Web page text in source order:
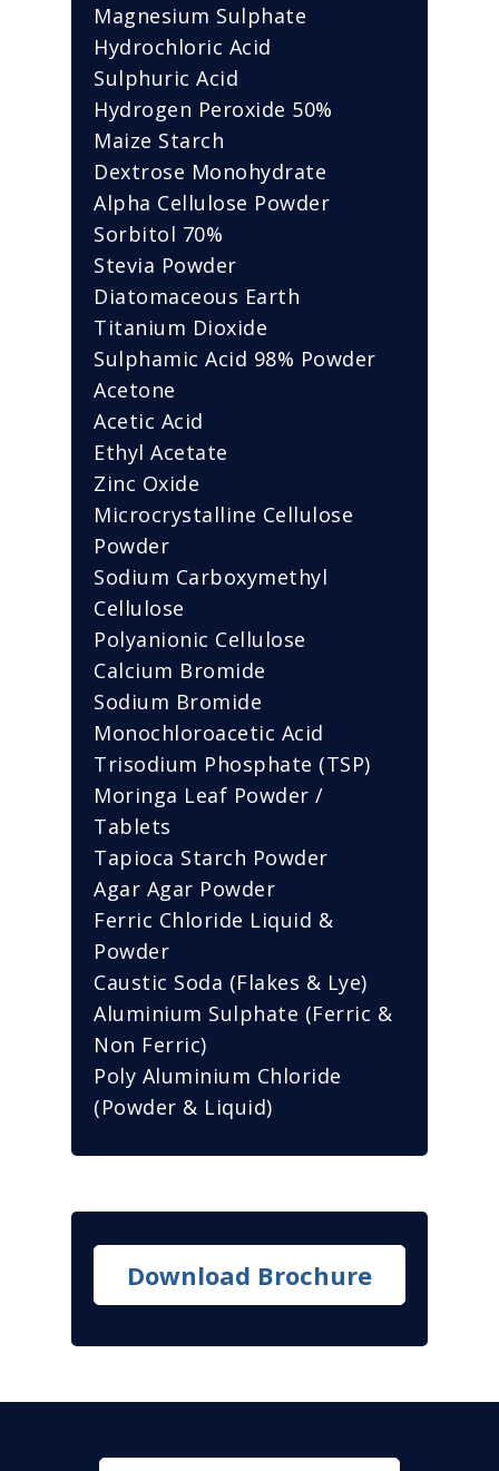
Magnesium Sulphate
Hydrochloric Acid
Sulphuric Acid
Hydrogen Peroxide 50%
Maize Starch
Dextrose Monohydrate
Alpha Cellulose Powder
Sorbitol 70%
Stevia Powder
Diatomaceous Earth
Titanium Dioxide
Sulphamic Acid 98% Powder
Acetone
Acetic Acid
Ethyl Acetate
Zinc Oxide
Microcrystalline Cellulose
Powder
Sodium Carboxymethyl
Cellulose
Polyanionic Cellulose
Calcium Bromide
Sodium Bromide
Monochloroacetic Acid
Trisodium Phosphate (TSP)
Moringa Leaf Powder /
Tablets
Tapioca Starch Powder
Agar Agar Powder
Ferric Chloride Liquid &
Powder
Caustic Soda (Flakes & Lye)
Aluminium Sulphate (Ferric &
Non Ferric)
Poly Aluminium Chloride
(Powder & Liquid)
Download Brochure